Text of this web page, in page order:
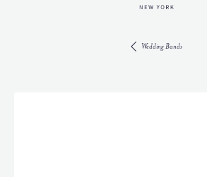
Wedding Bands